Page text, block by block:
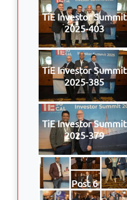
TiE Investor Summit
2025-403
TiE Investor Summit
2025-385
TiE Investor Summit
2025-379
Post 6